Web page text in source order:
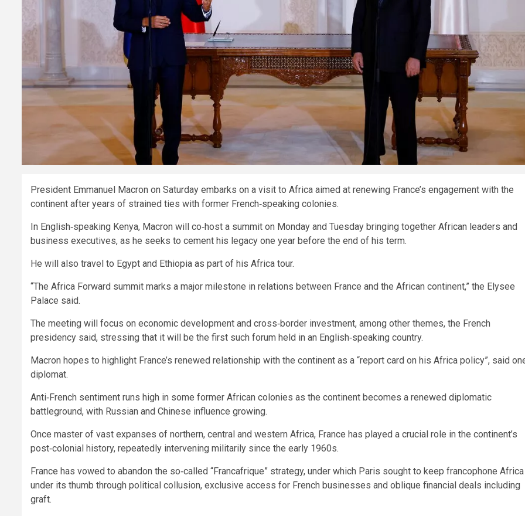
President Emmanuel Macron on Saturday embarks on a visit to Africa aimed at renewing France’s engagement with the
continent after years of strained ties with former French‑speaking colonies.
In English‑speaking Kenya, Macron will co‑host a summit on Monday and Tuesday bringing together African leaders and
business executives, as he seeks to cement his legacy one year before the end of his term.
He will also travel to Egypt and Ethiopia as part of his Africa tour.
“The Africa Forward summit marks a major milestone in relations between France and the African continent,” the Elysee
Palace said.
The meeting will focus on economic development and cross‑border investment, among other themes, the French
presidency said, stressing that it will be the first such forum held in an English‑speaking country.
Macron hopes to highlight France’s renewed relationship with the continent as a “report card on his Africa policy”, said
diplomat.
Anti‑French sentiment runs high in some former African colonies as the continent becomes a renewed diplomatic
battleground, with Russian and Chinese influence growing.
Once master of vast expanses of northern, central and western Africa, France has played a crucial role in the continent’s
post‑colonial history, repeatedly intervening militarily since the early 1960s.
France has vowed to abandon the so‑called “Francafrique” strategy, under which Paris sought to keep francophone Africa
under its thumb through political collusion, exclusive access for French businesses and oblique financial deals including
graft.